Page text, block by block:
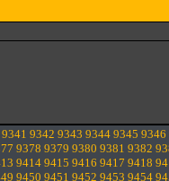
9341 9342 9343 9344 9345 9346
9378 9379 9380 9381 9382
9414 9415 9416 9417 9418
9450 9451 9452 9453 9454